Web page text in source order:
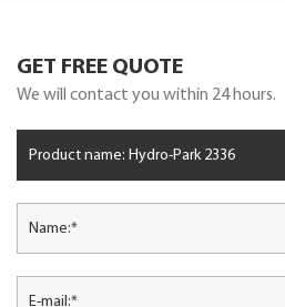
GET FREE QUOTE
We will contact you within 24 hours.